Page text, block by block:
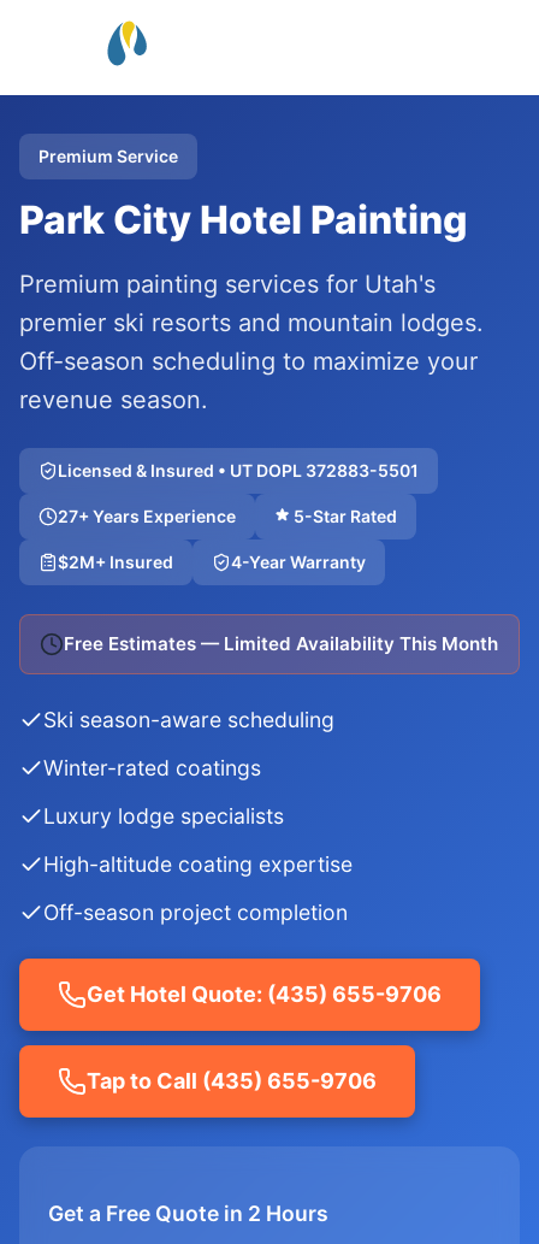
Premium Service
Park City Hotel Painting
Premium painting services for Utah's
premier ski resorts and mountain lodges.
Off-season scheduling to maximize your
revenue season.
Licensed & Insured • UT DOPL 372883-5501
27+ Years Experience 5-Star Rated
$2M+ Insured 4-Year Warranty
Free Estimates — Limited Availability This Month
Ski season-aware scheduling
Winter-rated coatings
Luxury lodge specialists
High-altitude coating expertise
Off-season project completion
Get Hotel Quote: (435) 655-9706
Tap to Call (435) 655-9706
Get a Free Quote in 2 Hours